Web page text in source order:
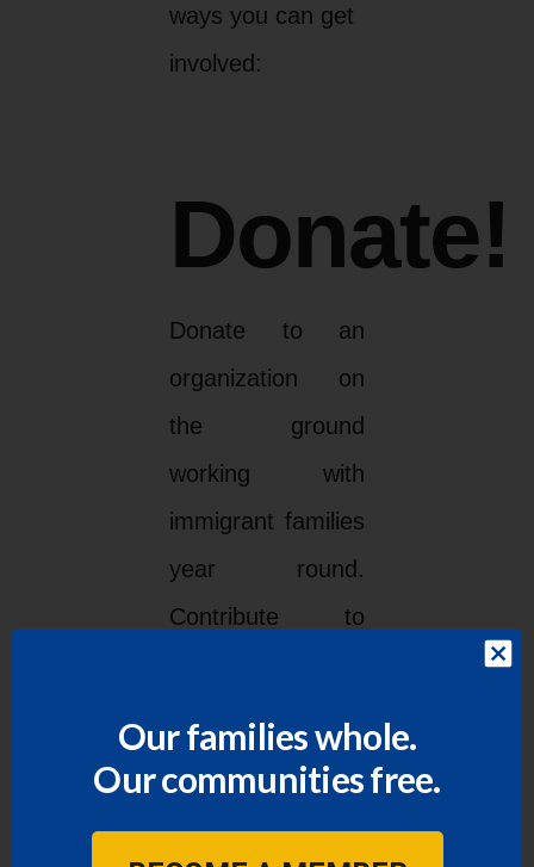
ways you can get
involved:
Donate!
Donate to an
organization on
the ground
working with
immigrant families
year round.
Contribute to
Vote!
Our families whole.
Our communities free.